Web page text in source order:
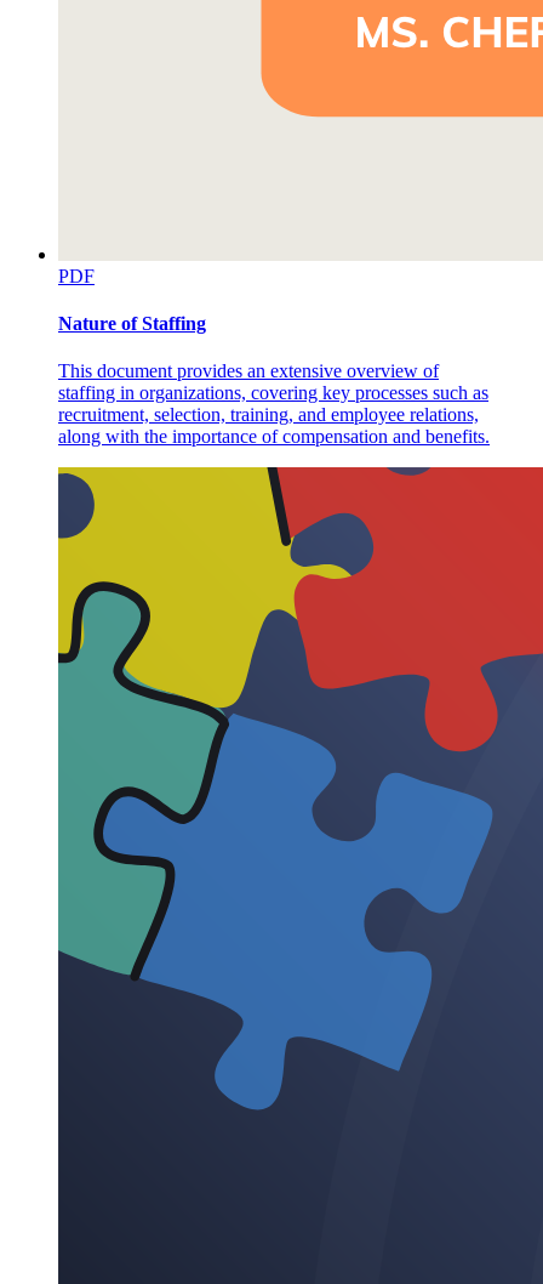
PDF
Nature of Staffing
This document provides an extensive overview of
staffing in organizations, covering key processes such as
recruitment, selection, training, and employee relations,
along with the importance of compensation and benefits.